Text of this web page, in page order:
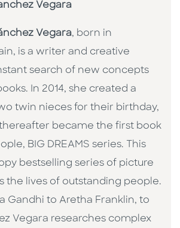
Vegara
Vegara, born in
is a writer and creative
search of new concepts
In 2014, she created a
twin nieces for their birthday,
became the first book
BIG DREAMS series. This
bestselling series of picture
the lives of outstanding people.
Gandhi to Aretha Franklin, to
Vegara researches complex